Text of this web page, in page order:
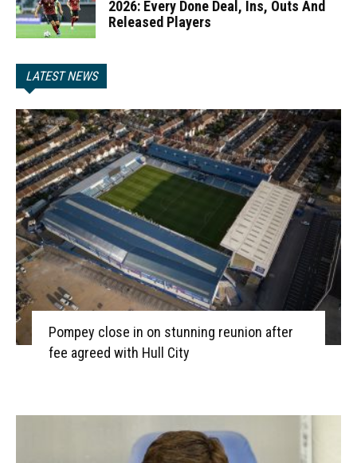
2026: Every Done Deal, Ins, Outs And
Released Players
LATEST NEWS
Pompey close in on stunning reunion after
fee agreed with Hull City